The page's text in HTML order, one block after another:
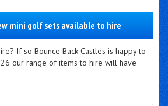
mini golf sets available to hire
If so Bounce Back Castles is happy to
our range of items to hire will have